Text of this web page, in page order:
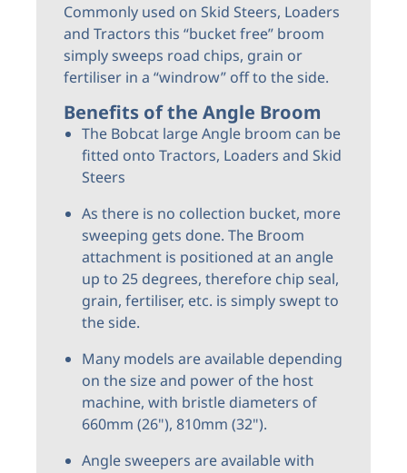
Commonly used on Skid Steers, Loaders
and Tractors this “bucket free” broom
simply sweeps road chips, grain or
fertiliser in a “windrow” off to the side.
Benefits of the Angle Broom
The Bobcat large Angle broom can be
fitted onto Tractors, Loaders and Skid
Steers
As there is no collection bucket, more
sweeping gets done. The Broom
attachment is positioned at an angle
up to 25 degrees, therefore chip seal,
grain, fertiliser, etc. is simply swept to
the side.
Many models are available depending
on the size and power of the host
machine, with bristle diameters of
660mm (26"), 810mm (32").
Angle sweepers are available with